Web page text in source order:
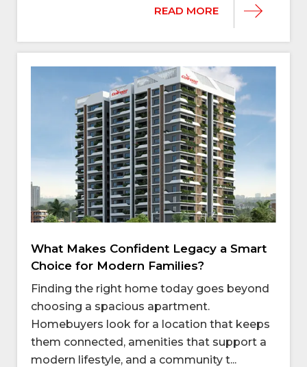
READ MORE
What Makes Confident Legacy a Smart
Choice for Modern Families?
Finding the right home today goes beyond
choosing a spacious apartment.
Homebuyers look for a location that keeps
them connected, amenities that support a
modern lifestyle, and a community t...